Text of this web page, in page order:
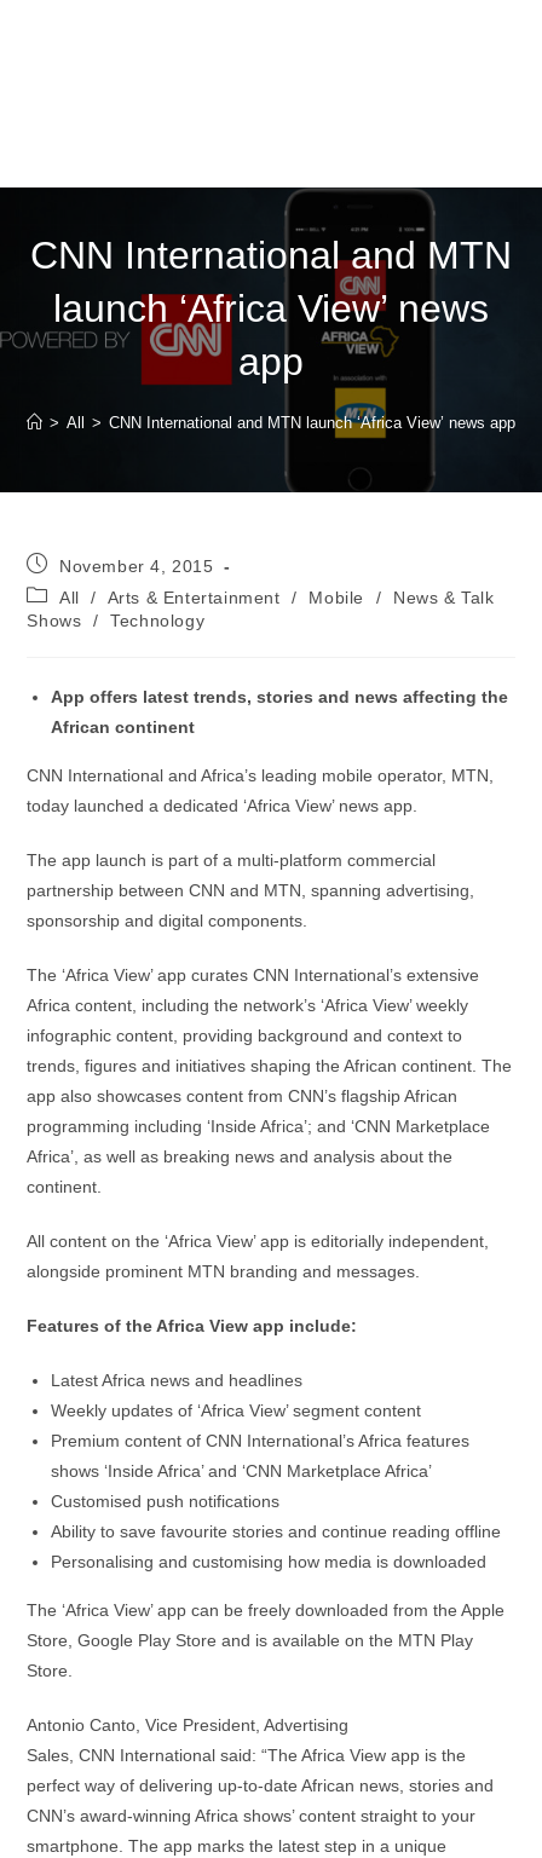
CNN International and MTN
launch ‘Africa View’ news
app
> All > CNN International and MTN launch ‘Africa View’ news app
Post
published:
November 4, 2015
Post
category:
All / Arts & Entertainment / Mobile /
News & Talk
Shows
/ Technology
App offers latest trends, stories and news affecting the
African continent
CNN International and Africa’s leading mobile operator, MTN,
today launched a dedicated ‘Africa View’ news app.
The app launch is part of a multi-platform commercial
partnership between CNN and MTN, spanning advertising,
sponsorship and digital components.
The ‘Africa View’ app curates CNN International’s extensive
Africa content, including the network’s ‘Africa View’ weekly
infographic content, providing background and context to
trends, figures and initiatives shaping the African continent. The
app also showcases content from CNN’s flagship African
programming including ‘Inside Africa’; and ‘CNN Marketplace
Africa’, as well as breaking news and analysis about the
continent.
All content on the ‘Africa View’ app is editorially independent,
alongside prominent MTN branding and messages.
Features of the Africa View app include:
Latest Africa news and headlines
Weekly updates of ‘Africa View’ segment content
Premium content of CNN International’s Africa features
shows ‘Inside Africa’ and ‘CNN Marketplace Africa’
Customised push notifications
Ability to save favourite stories and continue reading offline
Personalising and customising how media is downloaded
The ‘Africa View’ app can be freely downloaded from the Apple
Store, Google Play Store and is available on the MTN Play
Store.
Antonio Canto, Vice President, Advertising
Sales, CNN International said: “The Africa View app is the
perfect way of delivering up-to-date African news, stories and
CNN’s award-winning Africa shows’ content straight to your
smartphone. The app marks the latest step in a unique